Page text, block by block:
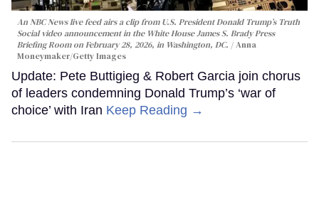
An NBC News live feed airs a clip from U.S. President Donald Trump’s Truth
Social video announcement in the White House James S. Brady Press
Briefing Room on February 28, 2026, in Washington, DC.
Anna
Moneymaker/Getty Images
Update: Pete Buttigieg & Robert Garcia join chorus
of leaders condemning Donald Trump’s ‘war of
choice’ with Iran Keep Reading →